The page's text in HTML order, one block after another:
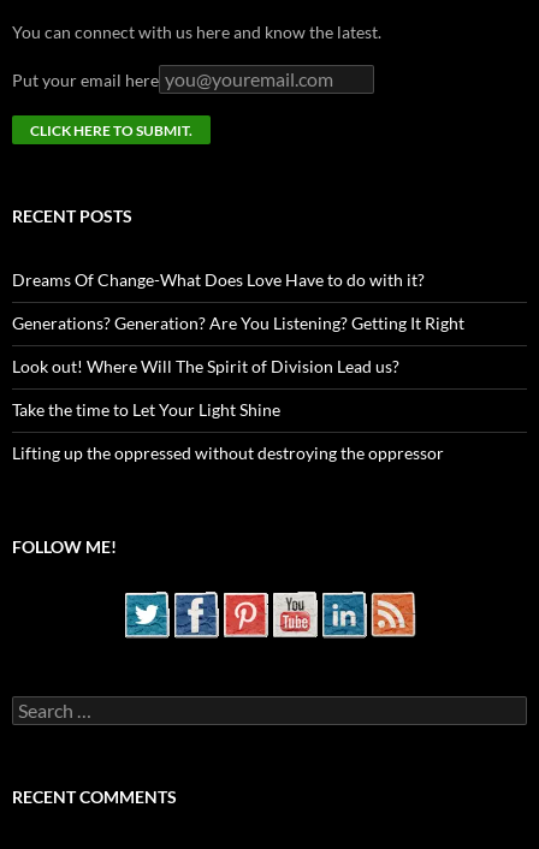
You can connect with us here and know the latest.
Put your email here
RECENT POSTS
Dreams Of Change-What Does Love Have to do with it?
Generations? Generation? Are You Listening? Getting It Right
Look out! Where Will The Spirit of Division Lead us?
Take the time to Let Your Light Shine
Lifting up the oppressed without destroying the oppressor
FOLLOW ME!
Search
for:
RECENT COMMENTS